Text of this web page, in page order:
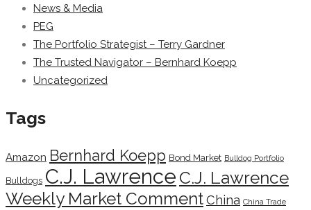
News & Media
PEG
The Portfolio Strategist – Terry Gardner
The Trusted Navigator – Bernhard Koepp
Uncategorized
Tags
Amazon Bernhard Koepp Bond Market Bulldog Portfolio
Bulldogs C.J. Lawrence C.J. Lawrence
Weekly Market CommentChina China Trade